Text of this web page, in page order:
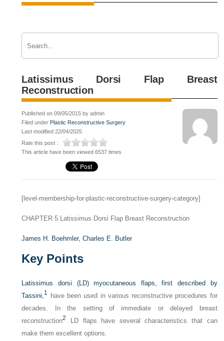
Latissimus Dorsi Flap Breast
Reconstruction
Published on 09/05/2015 by admin
Filed under Plastic Reconstructive Surgery
Last modified 22/04/2025
Rate this post :
This article have been viewed 6537 times
[level-membership-for-plastic-reconstructive-surgery-category]
CHAPTER 5 Latissimus Dorsi Flap Breast Reconstruction
James H. Boehmler,Charles E. Butler
Key Points
Latissimus dorsi (LD) myocutaneous flaps, first described by
Tassini,1
have been used in various reconstructive procedures for
decades. In the setting of immediate or delayed breast
reconstruction2
LD flaps have several characteristics that can
make them excellent options.